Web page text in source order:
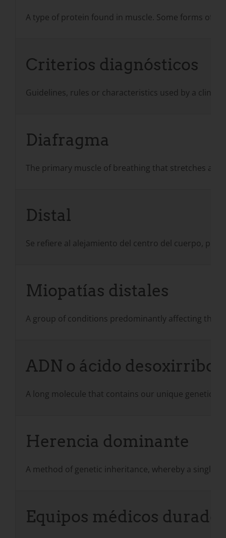
A type of protein found in muscle. Some forms of
Criterios diagnósticos
Guidelines, rules or characteristics used by a
Diafragma
The primary muscle of breathing that stretches
Distal
Se refiere al alejamiento del centro del cuerpo, por
Miopatías distales
A group of conditions predominantly affecting the
ADN o ácido
A long molecule that contains our unique genetic
Herencia dominante
A method of genetic inheritance, whereby a single
Equipos médicos